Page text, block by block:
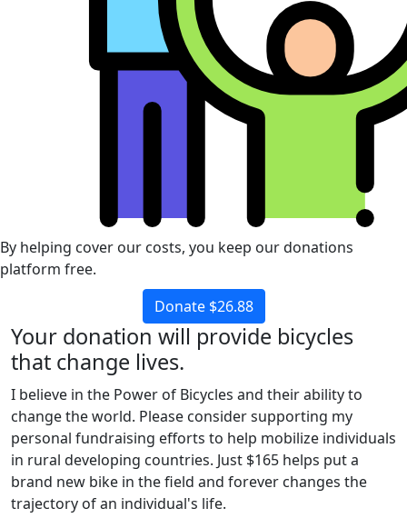
By helping cover our costs, you keep our donations
platform free.
Donate $26.88
Your donation will provide bicycles
that change lives.
I believe in the Power of Bicycles and their ability to
change the world. Please consider supporting my
personal fundraising efforts to help mobilize individuals
in rural developing countries. Just $165 helps put a
brand new bike in the field and forever changes the
trajectory of an individual's life.